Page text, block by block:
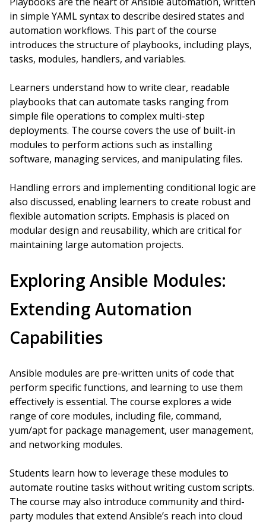
in simple YAML syntax to describe desired states and
automation workflows. This part of the course
introduces the structure of playbooks, including plays,
tasks, modules, handlers, and variables.
Learners understand how to write clear, readable
playbooks that can automate tasks ranging from
simple file operations to complex multi-step
deployments. The course covers the use of built-in
modules to perform actions such as installing
software, managing services, and manipulating files.
Handling errors and implementing conditional logic are
also discussed, enabling learners to create robust and
flexible automation scripts. Emphasis is placed on
modular design and reusability, which are critical for
maintaining large automation projects.
Exploring Ansible Modules:
Extending Automation
Capabilities
Ansible modules are pre-written units of code that
perform specific functions, and learning to use them
effectively is essential. The course explores a wide
range of core modules, including file, command,
yum/apt for package management, user management,
and networking modules.
Students learn how to leverage these modules to
automate routine tasks without writing custom scripts.
The course may also introduce community and third-
party modules that extend Ansible’s reach into cloud